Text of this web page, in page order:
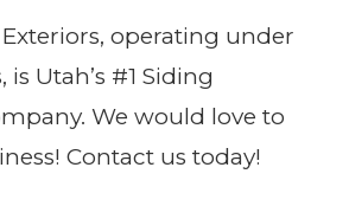
operating under
is Utah’s #1 Siding
We would love to
Contact us today!